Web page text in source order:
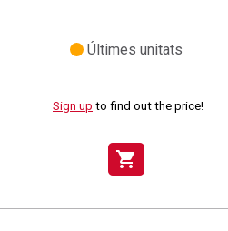
Últimes unitats
Sign up to find out the price!
shopping_cart